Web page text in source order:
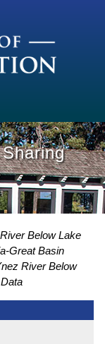
Below Lake
Great Basin
River Below